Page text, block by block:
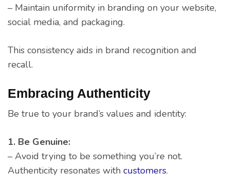
– Maintain uniformity in branding on your website,
social media, and packaging.
This consistency aids in brand recognition and
recall.
Embracing Authenticity
Be true to your brand’s values and identity:
1. Be Genuine:
– Avoid trying to be something you’re not.
Authenticity resonates with customers.